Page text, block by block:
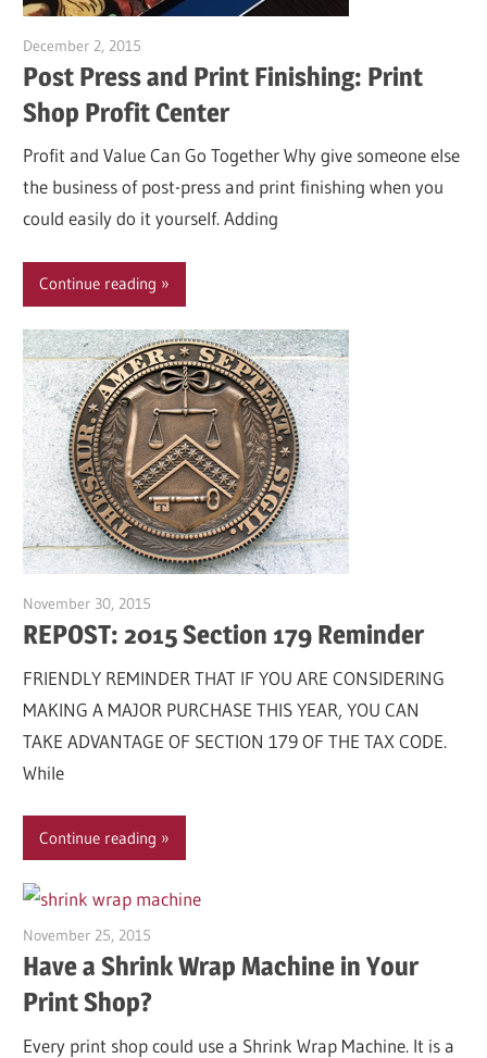
December 2, 2015
Post Press and Print Finishing: Print
Shop Profit Center
Profit and Value Can Go Together Why give someone else
the business of post-press and print finishing when you
could easily do it yourself. Adding
Continue reading
November 30, 2015
REPOST: 2015 Section 179 Reminder
FRIENDLY REMINDER THAT IF YOU ARE CONSIDERING
MAKING A MAJOR PURCHASE THIS YEAR, YOU CAN
TAKE ADVANTAGE OF SECTION 179 OF THE TAX CODE.
While
Continue reading
November 25, 2015
Have a Shrink Wrap Machine in Your
Print Shop?
Every print shop could use a Shrink Wrap Machine. It is a